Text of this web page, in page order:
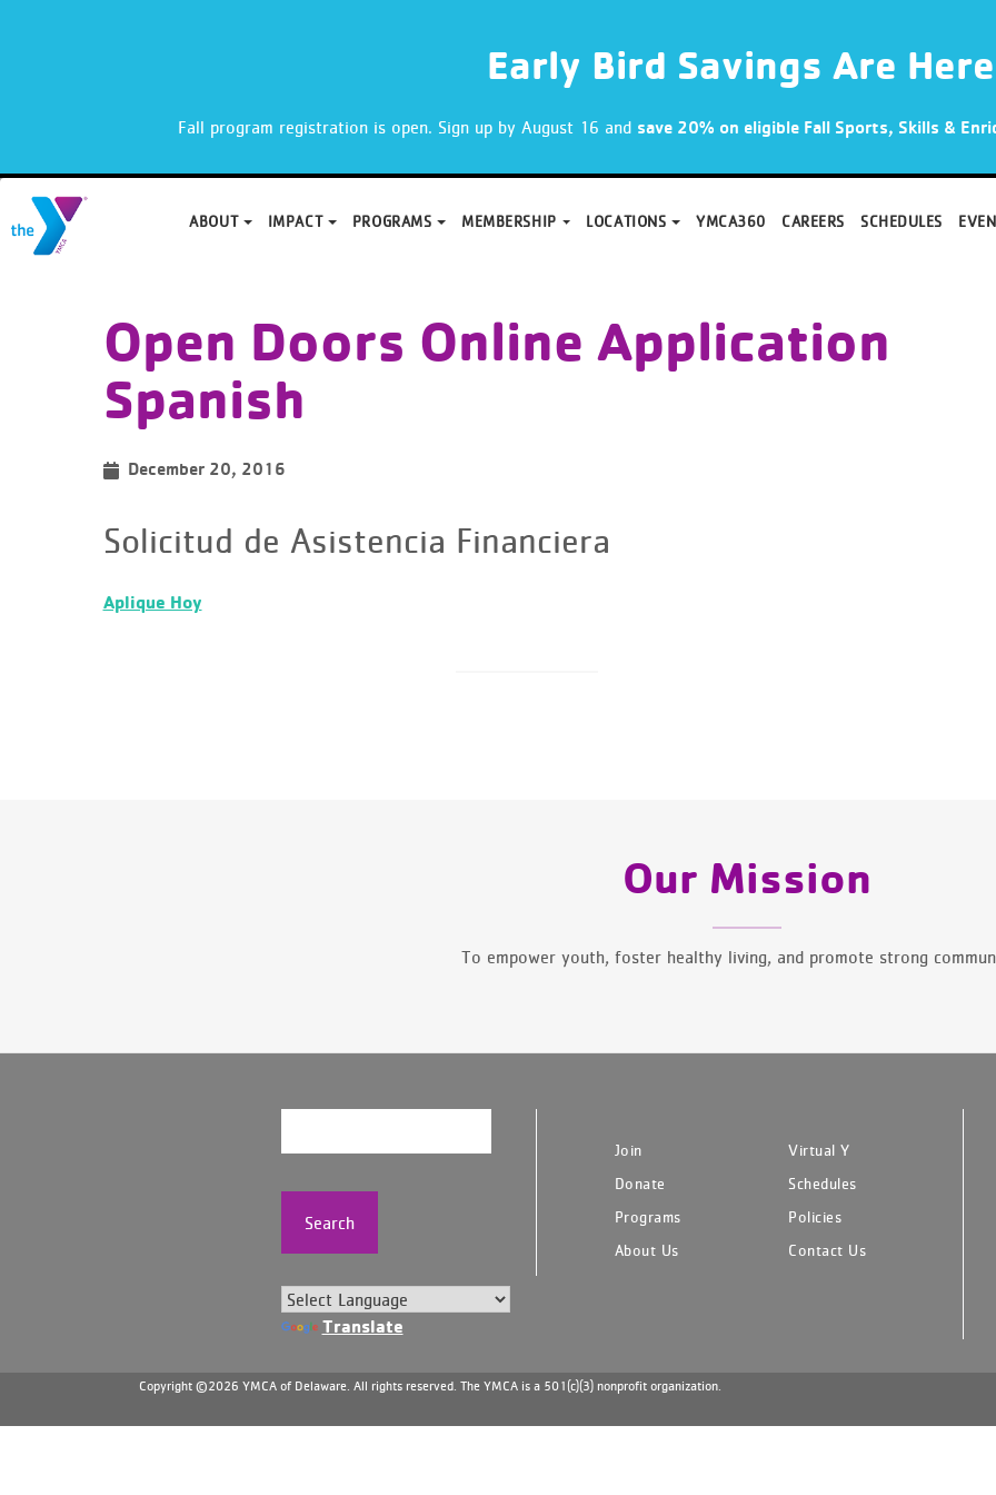
Early Bird Savings Are
Fall program registration is open. Sign up by August 16 and save 20% on eligible Fall Sports, Skills &
ABOUT IMPACT PROGRAMS MEMBERSHIP LOCATIONS YMCA360 CAREERS SCHEDULES
Open Doors Online Application
Spanish
December 20, 2016
Solicitud de Asistencia Financiera
Aplique Hoy
Our Mission
To empower youth, foster healthy living, and promote strong
Search
Translate
Join
Virtual Y
Donate
Schedules
Programs
Policies
About Us
Contact Us
Copyright ©2026 YMCA of Delaware. All rights reserved. The YMCA is a 501(c)(3) nonprofit organization.